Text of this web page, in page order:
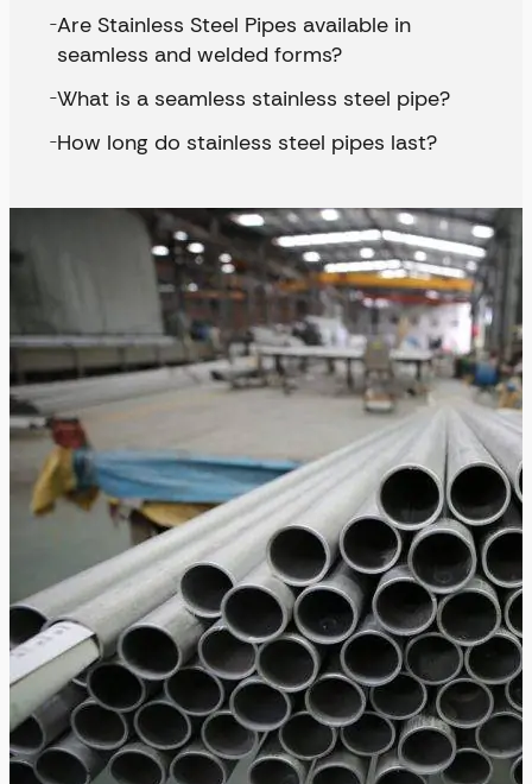
Are Stainless Steel Pipes available in
seamless and welded forms?
What is a seamless stainless steel pipe?
How long do stainless steel pipes last?